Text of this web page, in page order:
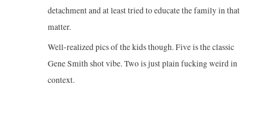
detachment and at least tried to educate the family in that
matter.
Well-realized pics of the kids though. Five is the classic
Gene Smith shot vibe. Two is just plain fucking weird in
context.